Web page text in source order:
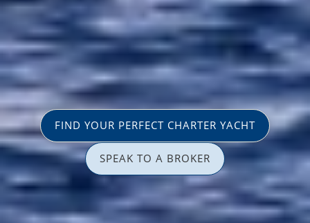
FIND YOUR PERFECT CHARTER YACHT
SPEAK TO A BROKER